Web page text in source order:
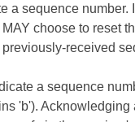
a sequence
choose to reset
received
a sequence
'b').